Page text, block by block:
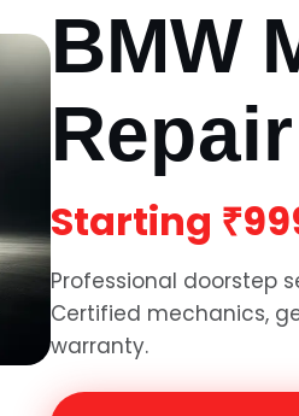
BMW
Repair
Starting
Professional doorstep
Certified mechanics,
warranty.